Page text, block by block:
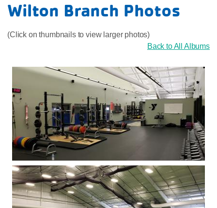
Wilton Branch Photos
(Click on thumbnails to view larger photos)
Back to All Albums